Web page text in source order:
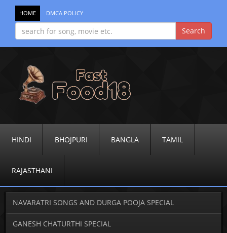
HOME DMCA POLICY
HINDI BHOJPURI BANGLA TAMIL
RAJASTHANI
NAVARATRI SONGS AND DURGA POOJA SPECIAL
GANESH CHATURTHI SPECIAL